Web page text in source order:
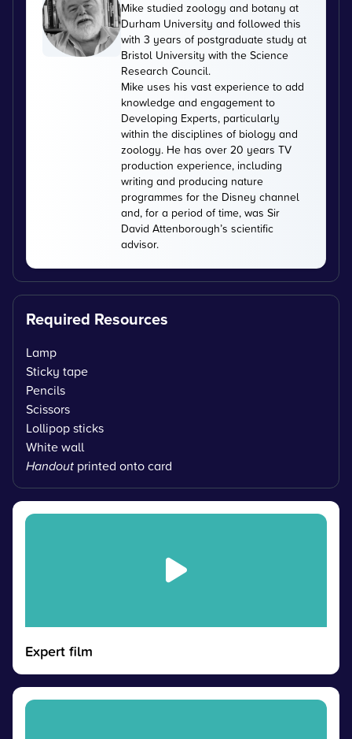
Mike studied zoology and botany at
Durham University and followed this
with 3 years of postgraduate study at
Bristol University with the Science
Research Council.
Mike uses his vast experience to add
knowledge and engagement to
Developing Experts, particularly
within the disciplines of biology and
zoology. He has over 20 years TV
production experience, including
writing and producing nature
programmes for the Disney channel
and, for a period of time, was Sir
David Attenborough’s scientific
advisor.
Required Resources
Lamp
Sticky tape
Pencils
Scissors
Lollipop sticks
White wall
Handout printed onto card
Expert film